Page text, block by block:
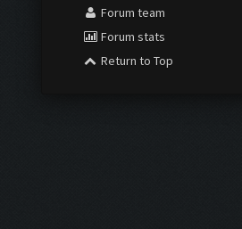
Forum team
Forum stats
Return to Top